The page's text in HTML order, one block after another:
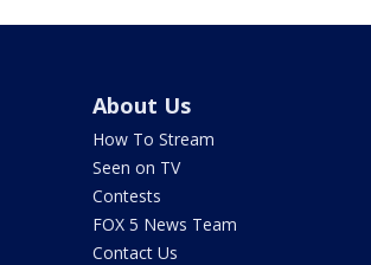
About Us
How To Stream
Seen on TV
Contests
FOX 5 News Team
Contact Us